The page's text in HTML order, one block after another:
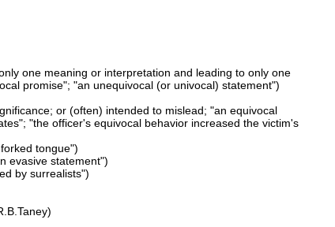
one meaning or interpretation and leading to only one
promise"; "an unequivocal (or univocal) statement")
or (often) intended to mislead; "an equivocal
"the officer's equivocal behavior increased the victim's
tongue")
evasive statement")
by surrealists")